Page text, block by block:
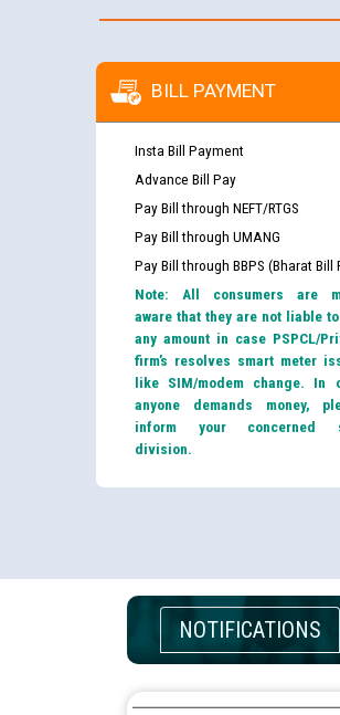
BILL PAYMENT
Insta Bill Payment
Advance Bill Pay
Pay Bill through NEFT/RTGS
Pay Bill through UMANG
Pay Bill through BBPS (Bharat Bill
Note: All consumers are
aware that they are not liable
any amount in case PSPCL/
firm’s resolves smart meter
like SIM/modem change. In
anyone demands money,
inform your concerned
division.
NOTIFICATIONS
Guidelines regarding use of
applicants who will appear
List of candidates being
JE/Electrical against CRA
Public notice for filling the